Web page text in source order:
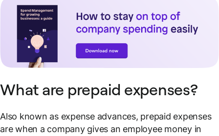
What are prepaid expenses?
Also known as expense advances, prepaid expenses
are when a company gives an employee money in